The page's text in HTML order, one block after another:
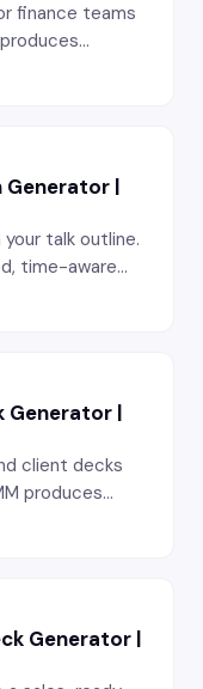
finance teams
item
Generator |
talk outline.
time-aware
Generator |
client decks
produces
framing,
Generator |